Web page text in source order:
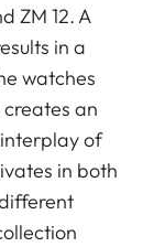
ZM 12. A
in a
watches
an
of
in both